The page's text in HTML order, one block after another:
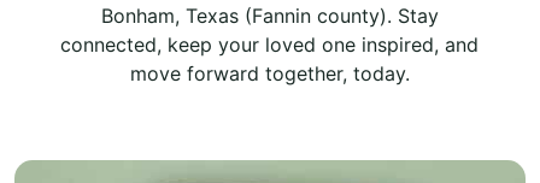
Bonham, Texas (Fannin county). Stay
connected, keep your loved one inspired, and
move forward together, today.